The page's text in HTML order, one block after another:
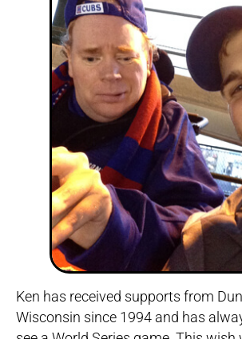
Ken has received supports from
Wisconsin since 1994 and has